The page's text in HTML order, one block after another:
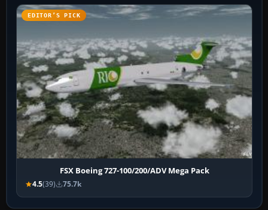
EDITOR’S PICK
FSX Boeing 727-100/200/ADV Mega Pack
4.5(39) 75.7k